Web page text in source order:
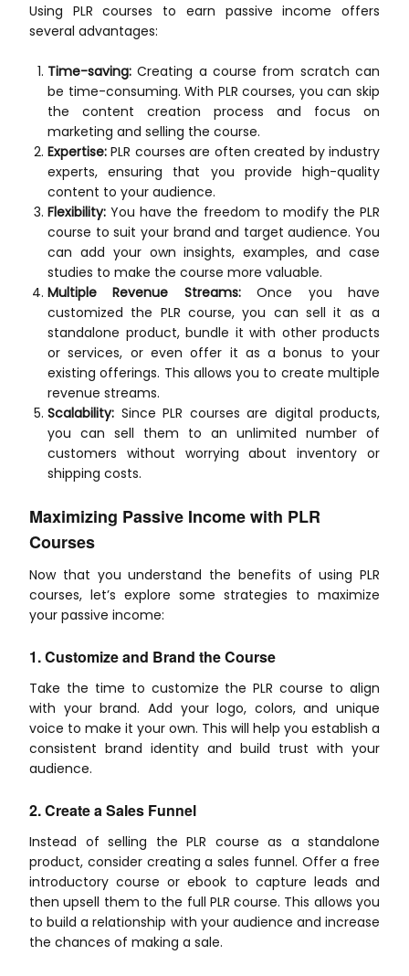
Using PLR courses to earn passive income offers
several advantages:
Time-saving: Creating a course from scratch can
be time-consuming. With PLR courses, you can skip
the content creation process and focus on
marketing and selling the course.
Expertise: PLR courses are often created by industry
experts, ensuring that you provide high-quality
content to your audience.
Flexibility: You have the freedom to modify the PLR
course to suit your brand and target audience. You
can add your own insights, examples, and case
studies to make the course more valuable.
Multiple Revenue Streams:Once you have
customized the PLR course, you can sell it as a
standalone product, bundle it with other products
or services, or even offer it as a bonus to your
existing offerings. This allows you to create multiple
revenue streams.
Scalability: Since PLR courses are digital products,
you can sell them to an unlimited number of
customers without worrying about inventory or
shipping costs.
Maximizing Passive Income with PLR
Courses
Now that you understand the benefits of using PLR
courses, let’s explore some strategies to maximize
your passive income:
1. Customize and Brand the Course
Take the time to customize the PLR course to align
with your brand. Add your logo, colors, and unique
voice to make it your own. This will help you establish a
consistent brand identity and build trust with your
audience.
2. Create a Sales Funnel
Instead of selling the PLR course as a standalone
product, consider creating a sales funnel. Offer a free
introductory course or ebook to capture leads and
then upsell them to the full PLR course. This allows you
to build a relationship with your audience and increase
the chances of making a sale.